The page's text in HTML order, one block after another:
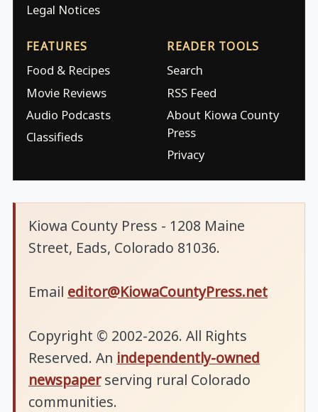
Legal Notices
FEATURES
Food & Recipes
Movie Reviews
Audio Podcasts
Classifieds
READER TOOLS
Search
RSS Feed
About Kiowa County
Press
Privacy
Kiowa County Press - 1208 Maine
Street, Eads, Colorado 81036.
Email editor@KiowaCountyPress.net
Copyright © 2002-2026. All Rights
Reserved. An independently-owned
newspaperserving rural Colorado
communities.